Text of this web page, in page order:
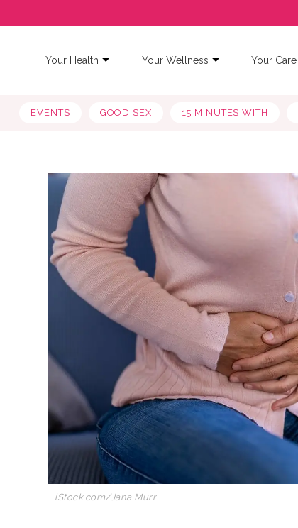
Your Health Your Wellness Your Care
EVENTS GOOD SEX 15 MINUTES WITH
iStock.com/Jana Murr